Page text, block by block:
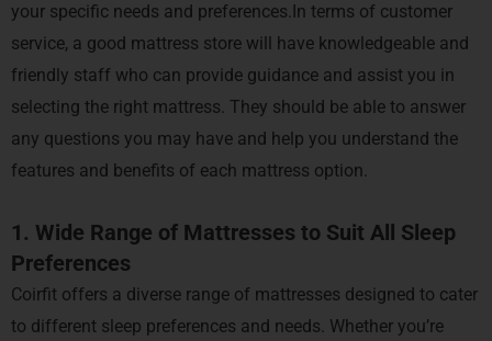
your specific needs and preferences.In terms of customer
service, a good mattress store will have knowledgeable and
friendly staff who can provide guidance and assist you in
selecting the right mattress. They should be able to answer
any questions you may have and help you understand the
features and benefits of each mattress option.
1. Wide Range of Mattresses to Suit All Sleep
Preferences
Coirfit offers a diverse range of mattresses designed to cater
to different sleep preferences and needs. Whether you’re